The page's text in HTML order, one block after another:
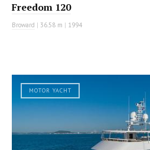
Freedom 120
Broward | 36.58 m | 1994
MOTOR YACHT